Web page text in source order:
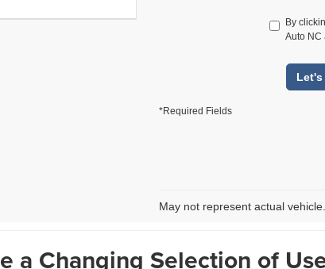
By
Auto NC
Let's
*Required Fields
May not represent actual
a Changing Selection of